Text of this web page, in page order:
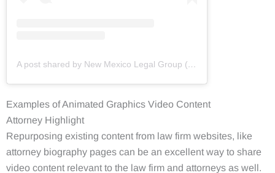
A post shared by New Mexico Legal Group (@newmexicolegalgroup)
Examples of Animated Graphics Video Content
Attorney Highlight
Repurposing existing content from law firm websites, like
attorney biography pages can be an excellent way to share
video content relevant to the law firm and attorneys as well.